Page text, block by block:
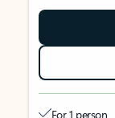
For 1 person